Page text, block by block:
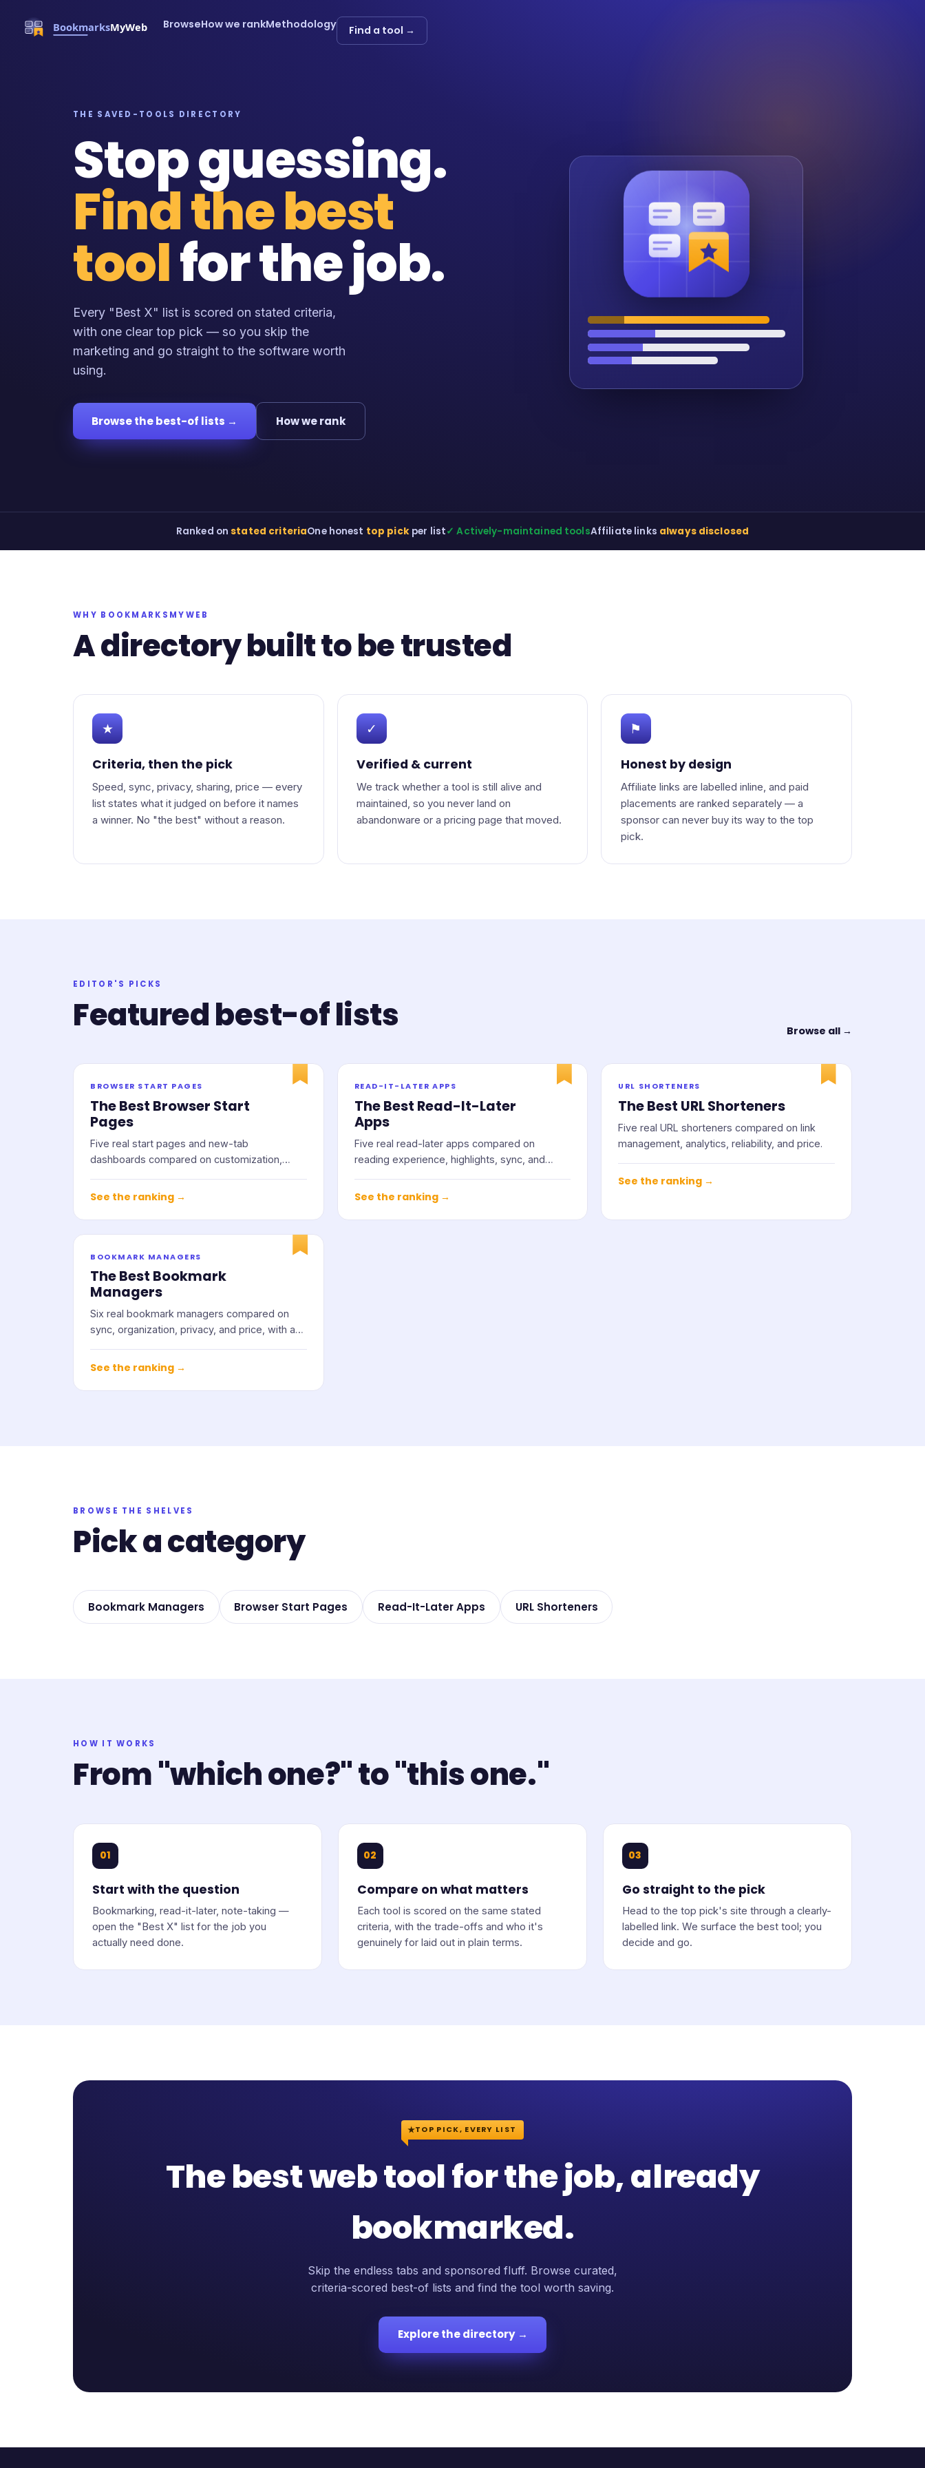
BrowseHow we rankMethodology Find a tool →
THE SAVED-TOOLS DIRECTORY
Stop guessing.
Find the best
toolfor the job.
Every "Best X" list is scored on stated criteria,
with one clear top pick — so you skip the
marketing and go straight to the software worth
using.
Browse the best-of lists → How we rank
Ranked onstated criteriaOne honest top pickper list✓ Actively-maintained toolsAffiliate links always disclosed
WHY BOOKMARKSMYWEB
A directory built to be trusted
★
Criteria, then the pick
Speed, sync, privacy, sharing, price — every
list states what it judged on before it names
a winner. No "the best" without a reason.
✓
Verified & current
We track whether a tool is still alive and
maintained, so you never land on
abandonware or a pricing page that moved.
⚑
Honest by design
Affiliate links are labelled inline, and paid
placements are ranked separately — a
sponsor can never buy its way to the top
pick.
EDITOR'S PICKS
Featured best-of lists Browse all →
BROWSER START PAGES
The Best Browser Start
Pages
Five real start pages and new-tab
dashboards compared on customization,
See the ranking →
READ-IT-LATER APPS
The Best Read-It-Later
Apps
Five real read-later apps compared on
reading experience, highlights, sync, and
See the ranking →
URL SHORTENERS
The Best URL Shorteners
Five real URL shorteners compared on link
management, analytics, reliability, and price.
See the ranking →
BOOKMARK MANAGERS
The Best Bookmark
Managers
Six real bookmark managers compared on
sync, organization, privacy, and price, with an
See the ranking →
BROWSE THE SHELVES
Pick a category
Bookmark Managers Browser Start Pages Read-It-Later Apps URL Shorteners
HOW IT WORKS
From "which one?" to "this one."
01
Start with the question
Bookmarking, read-it-later, note-taking —
open the "Best X" list for the job you
actually need done.
02
Compare on what matters
Each tool is scored on the same stated
criteria, with the trade-offs and who it's
genuinely for laid out in plain terms.
03
Go straight to the pick
Head to the top pick's site through a clearly-
labelled link. We surface the best tool; you
decide and go.
TOP PICK, EVERY LIST
The best web tool for the job, already
bookmarked.
Skip the endless tabs and sponsored fluff. Browse curated,
criteria-scored best-of lists and find the tool worth saving.
Explore the directory →